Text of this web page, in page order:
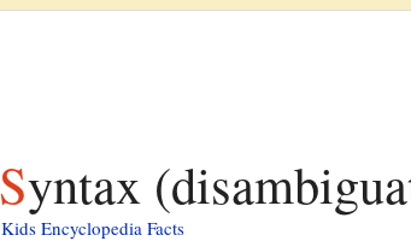
Syntax
Kids Encyclopedia Facts